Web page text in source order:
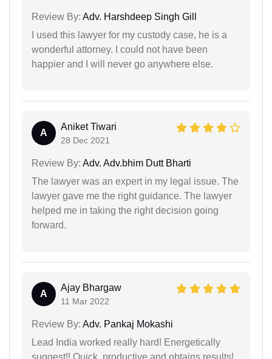
Review By: Adv. Harshdeep Singh Gill
I used this lawyer for my custody case, he is a
wonderful attorney. I could not have been
happier and I will never go anywhere else.
A
Aniket Tiwari
28 Dec 2021
Review By: Adv. Adv.bhim Dutt Bharti
The lawyer was an expert in my legal issue. The
lawyer gave me the right guidance. The lawyer
helped me in taking the right decision going
forward.
A
Ajay Bhargaw
11 Mar 2022
Review By: Adv. Pankaj Mokashi
Lead India worked really hard! Energetically
suggest!! Quick, productive and obtains results!